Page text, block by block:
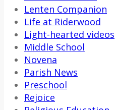
Lenten Companion
Life at Riderwood
Light-hearted videos
Middle School
Novena
Parish News
Preschool
Rejoice